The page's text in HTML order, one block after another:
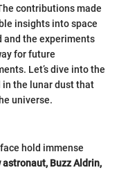
contributions made
insights into space
and the experiments
for future
Let’s dive into the
the lunar dust that
universe.
hold immense
Buzz Aldrin,